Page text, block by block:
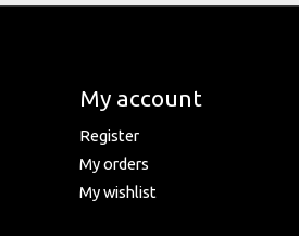
My account
Register
My orders
My wishlist